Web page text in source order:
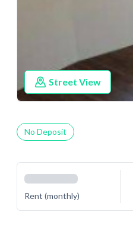
Street View
No Deposit
Rent (monthly)